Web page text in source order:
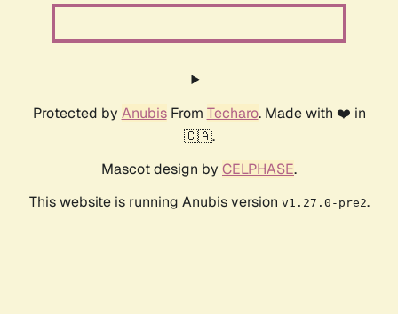
Protected by AnubisFrom Techaro. Made with ❤️ in
🇨🇦.
Mascot design by CELPHASE.
This website is running Anubis version v1.27.0-pre2.